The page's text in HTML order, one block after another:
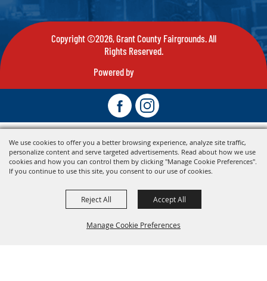
We use cookies to offer you a better browsing experience, analyze site traffic,
personalize content and serve targeted advertisements. Read about how we use
cookies and how you can control them by clicking "Manage Cookie Preferences".
If you continue to use this site, you consent to our use of cookies.
Manage Cookie Preferences
Reject All Accept All
Copyright ©2026, Grant County Fairgrounds. All
Rights Reserved.
Powered by